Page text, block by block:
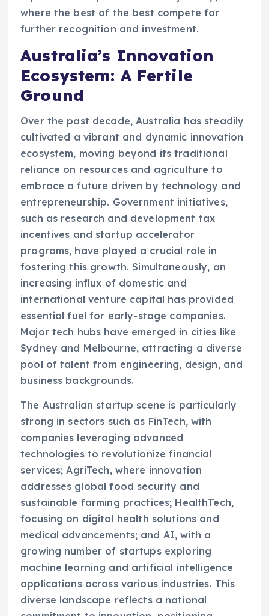
where the best of the best compete for
further recognition and investment.
Australia’s Innovation
Ecosystem: A Fertile
Ground
Over the past decade, Australia has steadily
cultivated a vibrant and dynamic innovation
ecosystem, moving beyond its traditional
reliance on resources and agriculture to
embrace a future driven by technology and
entrepreneurship. Government initiatives,
such as research and development tax
incentives and startup accelerator
programs, have played a crucial role in
fostering this growth. Simultaneously, an
increasing influx of domestic and
international venture capital has provided
essential fuel for early-stage companies.
Major tech hubs have emerged in cities like
Sydney and Melbourne, attracting a diverse
pool of talent from engineering, design, and
business backgrounds.
The Australian startup scene is particularly
strong in sectors such as FinTech, with
companies leveraging advanced
technologies to revolutionize financial
services; AgriTech, where innovation
addresses global food security and
sustainable farming practices; HealthTech,
focusing on digital health solutions and
medical advancements; and AI, with a
growing number of startups exploring
machine learning and artificial intelligence
applications across various industries. This
diverse landscape reflects a national